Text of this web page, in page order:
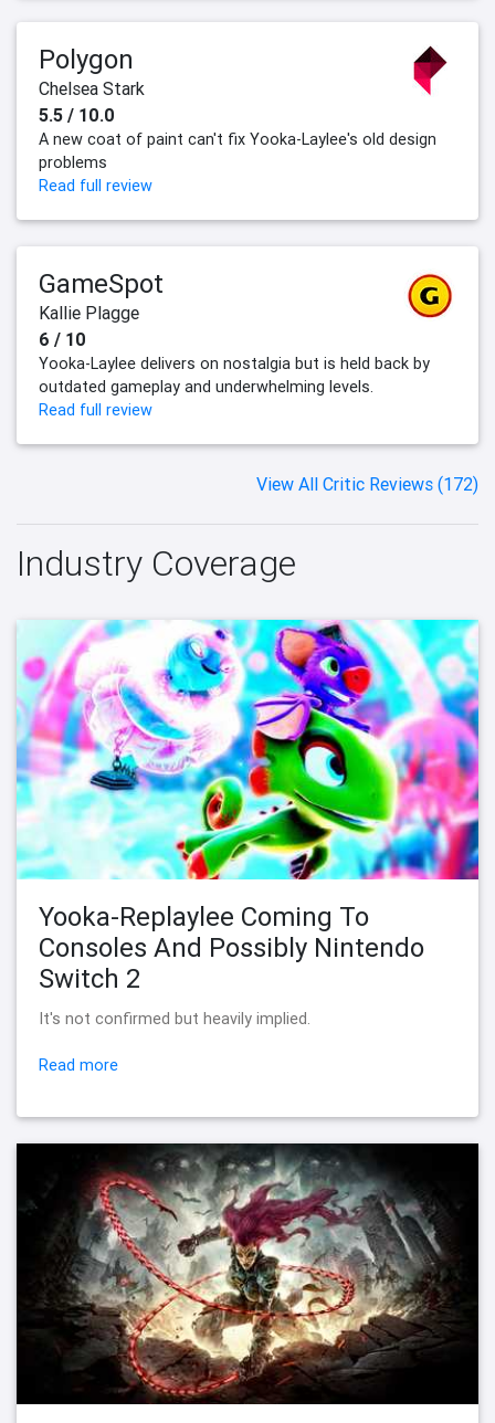
Polygon
Chelsea Stark
5.5 / 10.0
A new coat of paint can't fix Yooka-Laylee's old design
problems
Read full review
GameSpot
Kallie Plagge
6 / 10
Yooka-Laylee delivers on nostalgia but is held back by
outdated gameplay and underwhelming levels.
Read full review
View All Critic Reviews (172)
Industry Coverage
Yooka-Replaylee Coming To
Consoles And Possibly Nintendo
Switch 2
It's not confirmed but heavily implied.
Read more